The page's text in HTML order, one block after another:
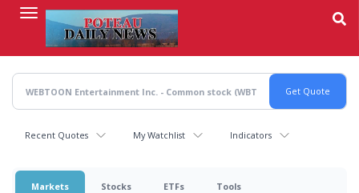
content
Recent Quotes My Watchlist Indicators
Markets Stocks ETFs Tools